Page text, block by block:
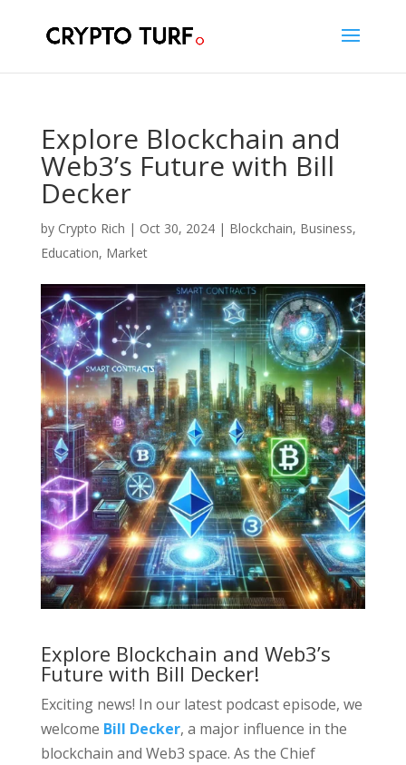
Explore Blockchain and
Web3’s Future with Bill
Decker
by Crypto Rich | Oct 30, 2024| Blockchain, Business,
Education, Market
Explore Blockchain and Web3’s
Future with Bill Decker!
Exciting news! In our latest podcast episode, we
welcome Bill Decker, a major influence in the
blockchain and Web3 space. As the Chief